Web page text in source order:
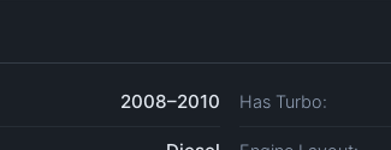
2008–2010 Has Turbo: